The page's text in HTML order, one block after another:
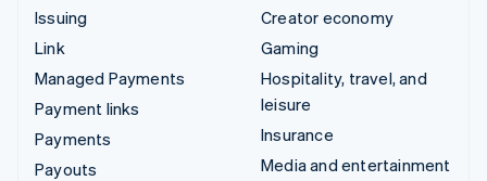
Issuing
Link
Managed Payments
Payment links
Payments
Payouts
Creator economy
Gaming
Hospitality, travel, and
leisure
Insurance
Media and entertainment